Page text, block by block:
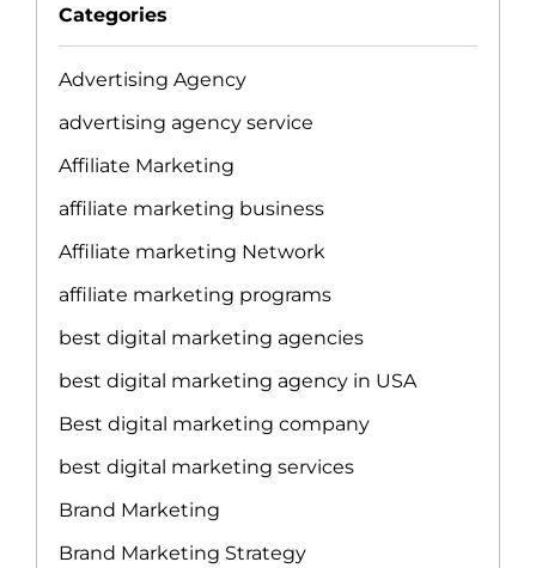
Categories
Advertising Agency
advertising agency service
Affiliate Marketing
affiliate marketing business
Affiliate marketing Network
affiliate marketing programs
best digital marketing agencies
best digital marketing agency in USA
Best digital marketing company
best digital marketing services
Brand Marketing
Brand Marketing Strategy